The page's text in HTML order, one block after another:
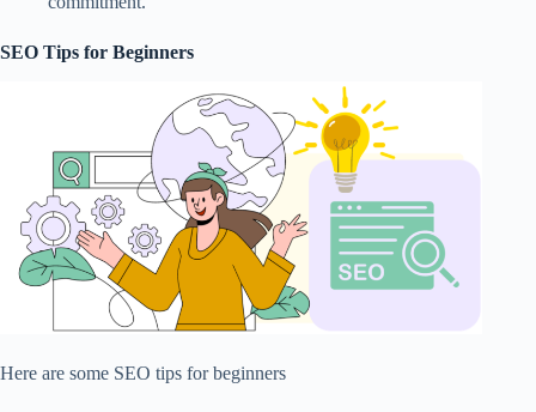
SEO Tips for Beginners
Here are some SEO tips for beginners